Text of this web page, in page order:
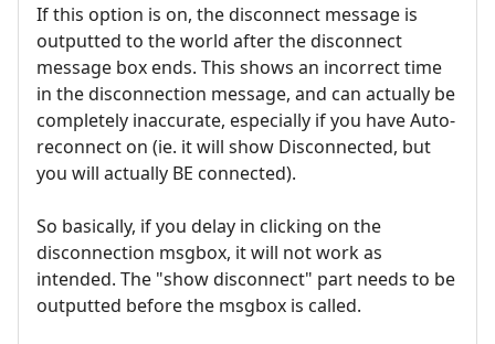
If this option is on, the disconnect message is
outputted to the world after the disconnect
message box ends. This shows an incorrect time
in the disconnection message, and can actually be
completely inaccurate, especially if you have Auto-
reconnect on (ie. it will show Disconnected, but
you will actually BE connected).
So basically, if you delay in clicking on the
disconnection msgbox, it will not work as
intended. The "show disconnect" part needs to be
outputted before the msgbox is called.